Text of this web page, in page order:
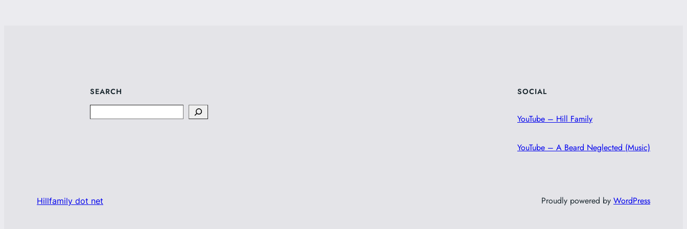
SEARCH SOCIAL
YouTube – Hill Family
YouTube – A Beard Neglected (Music)
Hillfamily dot net Proudly powered by WordPress